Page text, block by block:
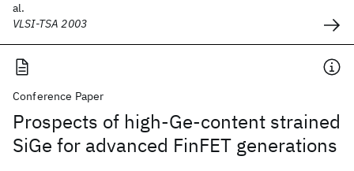
al.
VLSI-TSA 2003
Conference Paper
Prospects of high-Ge-content strained
SiGe for advanced FinFET generations